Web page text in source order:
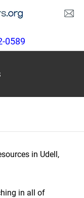
0589
in Udell,
in all of